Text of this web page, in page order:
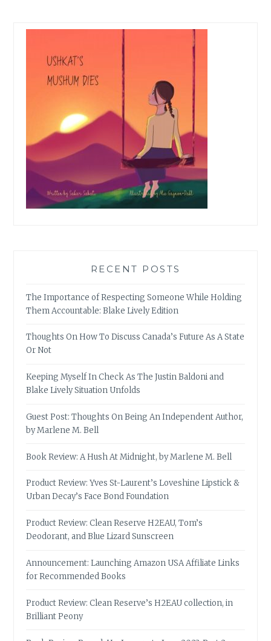
RECENT POSTS
The Importance of Respecting Someone While Holding
Them Accountable: Blake Lively Edition
Thoughts On How To Discuss Canada’s Future As A State
Or Not
Keeping Myself In Check As The Justin Baldoni and
Blake Lively Situation Unfolds
Guest Post: Thoughts On Being An Independent Author,
by Marlene M. Bell
Book Review: A Hush At Midnight, by Marlene M. Bell
Product Review: Yves St-Laurent’s Loveshine Lipstick &
Urban Decay’s Face Bond Foundation
Product Review: Clean Reserve H2EAU, Tom’s
Deodorant, and Blue Lizard Sunscreen
Announcement: Launching Amazon USA Affiliate Links
for Recommended Books
Product Review: Clean Reserve’s H2EAU collection, in
Brilliant Peony